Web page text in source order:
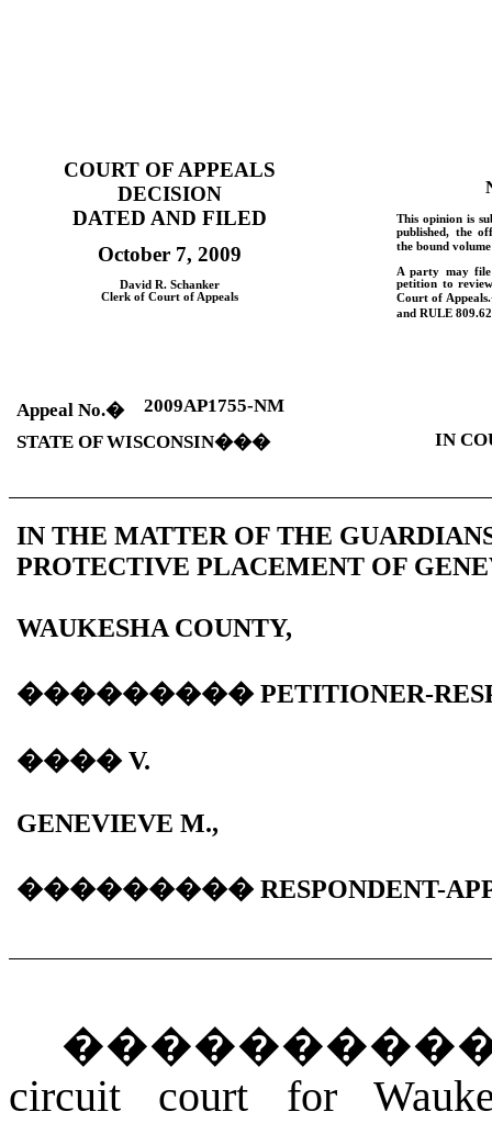
COURT OF APPEALS
DECISION
DATED AND FILED
October 7, 2009
David R. Schanker
Clerk of Court of Appeals
This opinion is
published, the
the bound
A party may
petition to
Court of Appeals.
andRULE
Appeal No.�
2009AP1755-NM
STATE OFWISCONSIN��� IN
IN THE MATTER OF THE
PROTECTIVE PLACEMENT OF
WAUKESHA COUNTY,
���������PETITIONER-
����V.
GENEVIEVE M.,
���������RESPONDENT-
circuit court for